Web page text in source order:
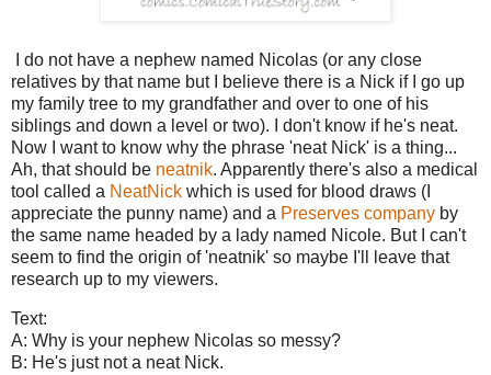
I do not have a nephew named Nicolas (or any close
relatives by that name but I believe there is a Nick if I go up
my family tree to my grandfather and over to one of his
siblings and down a level or two). I don't know if he's neat.
Now I want to know why the phrase 'neat Nick' is a thing...
Ah, that should be neatnik. Apparently there's also a medical
tool called a NeatNick which is used for blood draws (I
appreciate the punny name) and a Preserves company by
the same name headed by a lady named Nicole. But I can't
seem to find the origin of 'neatnik' so maybe I'll leave that
research up to my viewers.
Text:
A: Why is your nephew Nicolas so messy?
B: He's just not a neat Nick.